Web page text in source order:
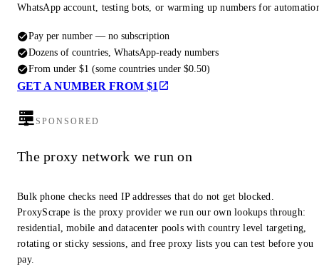
WhatsApp account, testing bots, or warming up numbers for
Pay per number — no subscription
Dozens of countries, WhatsApp-ready numbers
From under $1 (some countries under $0.50)
GET A NUMBER FROM $1
SPONSORED
The proxy network we run on
Bulk phone checks need IP addresses that do not get blocked.
ProxyScrape is the proxy provider we run our own lookups through:
residential, mobile and datacenter pools with country level targeting,
rotating or sticky sessions, and free proxy lists you can test before you
pay.